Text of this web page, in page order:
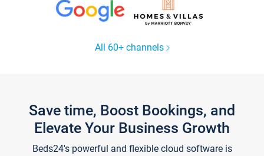
All 60+ channels
Save time, Boost Bookings, and
Elevate Your Business Growth
Beds24's powerful and flexible cloud software is